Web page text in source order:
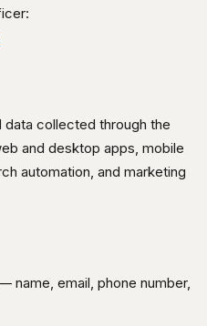
data collected through the
and desktop apps, mobile
automation, and marketing
name, email, phone number,